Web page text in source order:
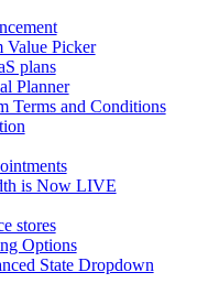
Value Picker
plans
Planner
Terms and Conditions
is Now LIVE
stores
Options
State Dropdown